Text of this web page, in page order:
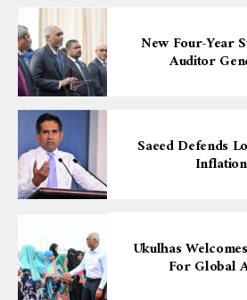
New Four-Year
Auditor
Saeed Defends
Ukulhas
For Global